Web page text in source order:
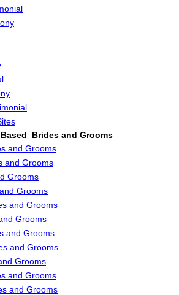
Brides and Grooms
and Grooms
and Grooms
Grooms
Grooms
and Grooms
Grooms
and Grooms
and Grooms
Grooms
and Grooms
and Grooms